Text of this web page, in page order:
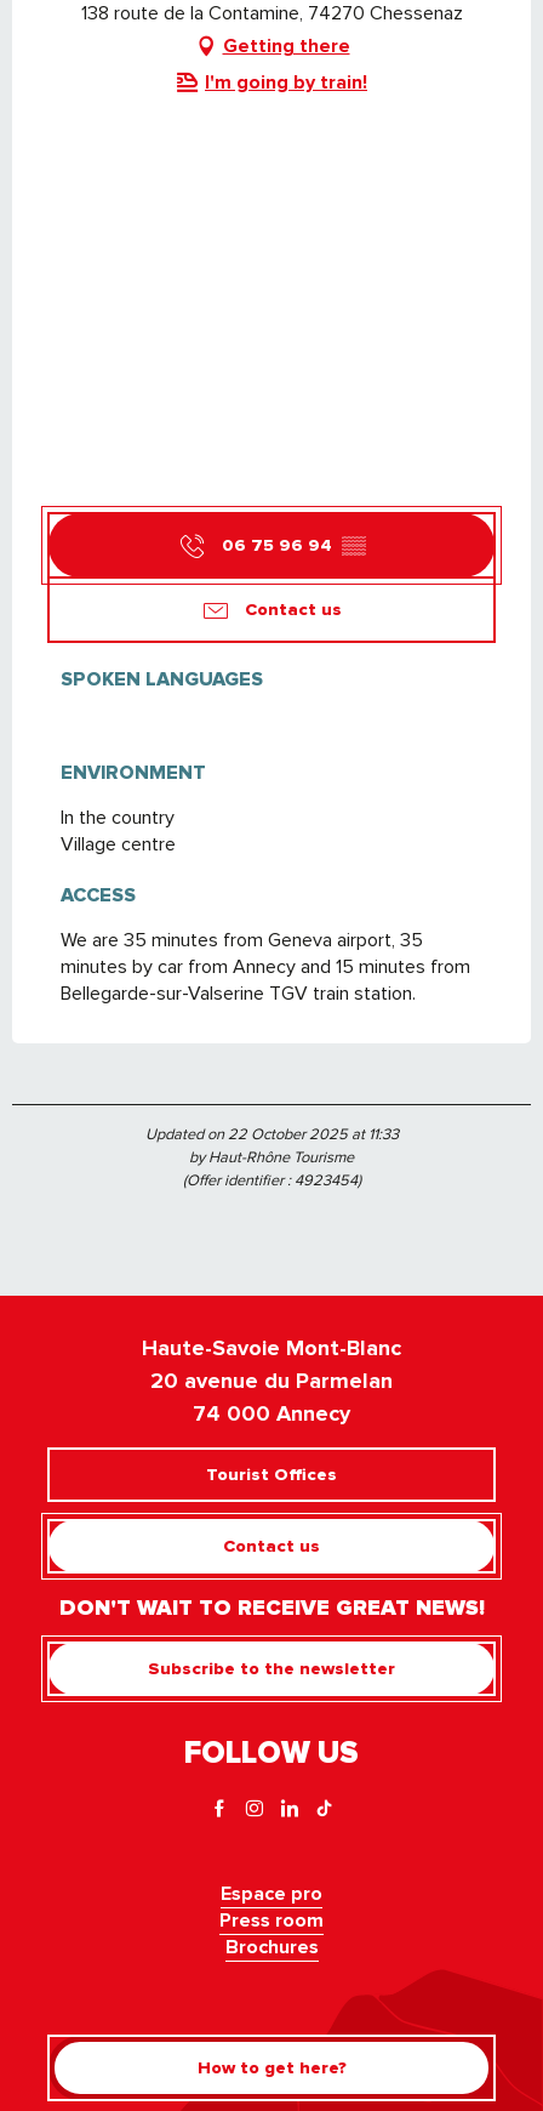
138 route de la Contamine, 74270 Chessenaz
Getting there
I'm going by train!
06 75 96 94 ▒▒
Contact us
SPOKEN LANGUAGES
SPOKEN LANGUAGES
ENVIRONMENT
ENVIRONMENT
In the country
Village centre
ACCESS
ACCESS
We are 35 minutes from Geneva airport, 35
minutes by car from Annecy and 15 minutes from
Bellegarde-sur-Valserine TGV train station.
Updated on 22 October 2025 at 11:33
by Haut-Rhône Tourisme
(Offer identifier :4923454)
Haute-Savoie Mont-Blanc
20 avenue du Parmelan
74 000 Annecy
Tourist Offices
Contact us
DON'T WAIT TO RECEIVE GREAT NEWS!
Subscribe to the newsletter
FOLLOW US
Espace pro
Press room
Brochures
How to get here?